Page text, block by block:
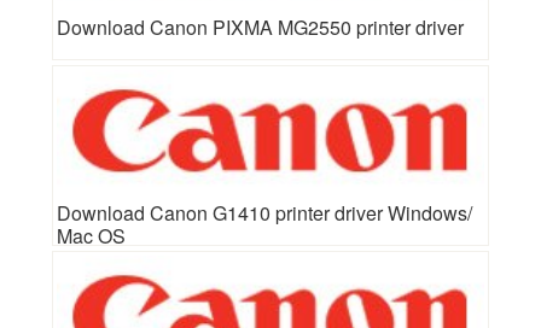
Download Canon PIXMA MG2550 printer driver
Download Canon G1410 printer driver Windows/
Mac OS